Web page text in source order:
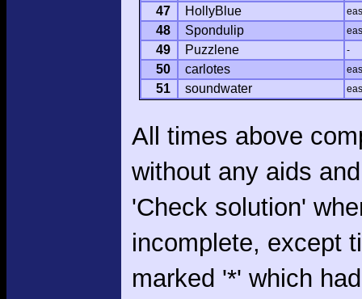
47 HollyBlue
48 Spondulip
49 Puzzlene -
50 carlotes
51 soundwater
All times above
without any aids
'Check solution'
incomplete, except
marked '*' which